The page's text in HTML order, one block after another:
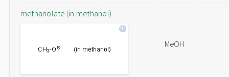
methanolate (in methanol)
MeOH